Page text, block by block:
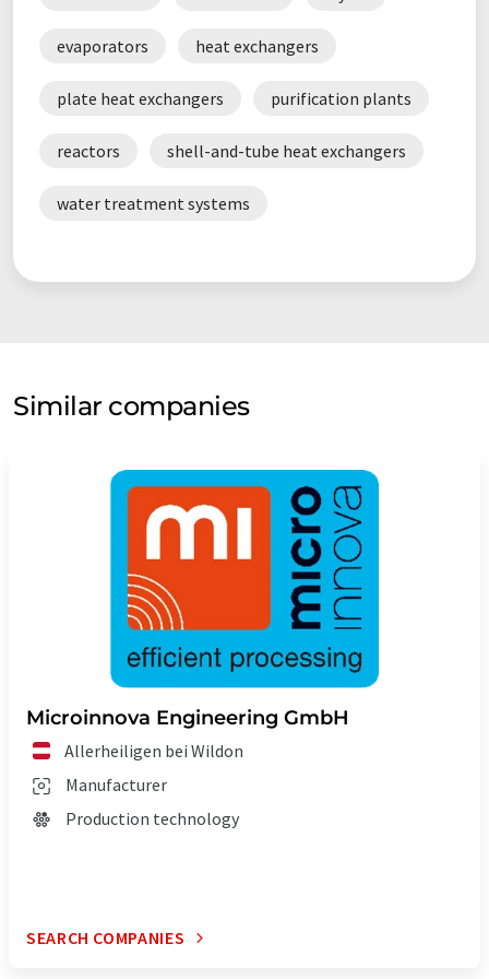
evaporators heat exchangers
plate heat exchangers purification plants
reactors shell-and-tube heat exchangers
water treatment systems
Similar companies
Microinnova Engineering GmbH
Allerheiligen bei Wildon
Manufacturer
Production technology
SEARCH COMPANIES